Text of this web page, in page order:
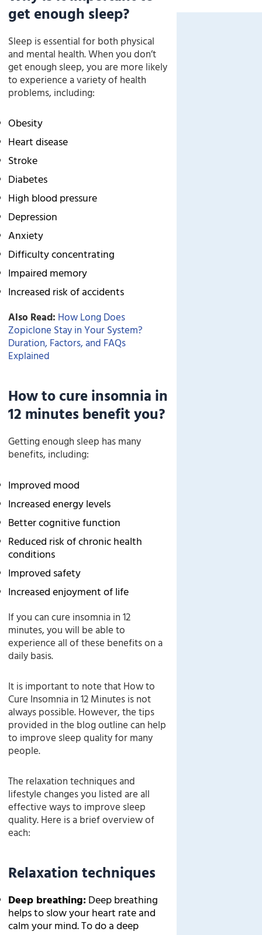
get enough sleep?
Sleep is essential for both physical
and mental health. When you don’t
get enough sleep, you are more likely
to experience a variety of health
problems, including:
Obesity
Heart disease
Stroke
Diabetes
High blood pressure
Depression
Anxiety
Difficulty concentrating
Impaired memory
Increased risk of accidents
Also Read: How Long Does
Zopiclone Stay in Your System?
Duration, Factors, and FAQs
Explained
How to cure insomnia in
12 minutes benefit you?
Getting enough sleep has many
benefits, including:
Improved mood
Increased energy levels
Better cognitive function
Reduced risk of chronic health
conditions
Improved safety
Increased enjoyment of life
If you can cure insomnia in 12
minutes, you will be able to
experience all of these benefits on a
daily basis.
It is important to note that How to
Cure Insomnia in 12 Minutes is not
always possible. However, the tips
provided in the blog outline can help
to improve sleep quality for many
people.
The relaxation techniques and
lifestyle changes you listed are all
effective ways to improve sleep
quality. Here is a brief overview of
each:
Relaxation techniques
Deep breathing:Deep breathing
helps to slow your heart rate and
calm your mind. To do a deep